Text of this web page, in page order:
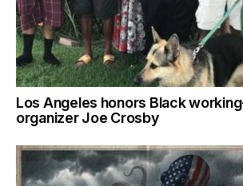
Los Angeles honors Black
organizer Joe Crosby